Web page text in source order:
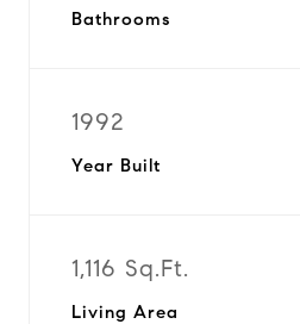
Bathrooms
1992
Year Built
1,116 Sq.Ft.
Living Area